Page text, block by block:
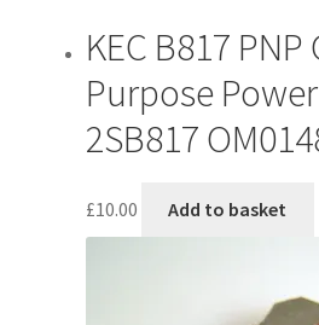
KEC B817
Purpose
2SB817
£10.00 Add to basket